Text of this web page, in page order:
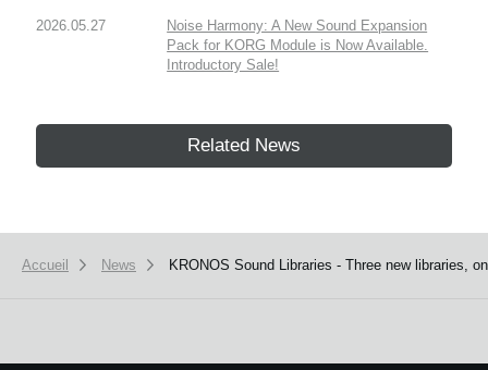
2026.05.27
Noise Harmony: A New Sound Expansion
Pack for KORG Module is Now Available.
Introductory Sale!
Related News
Accueil News KRONOS Sound Libraries - Three new libraries,